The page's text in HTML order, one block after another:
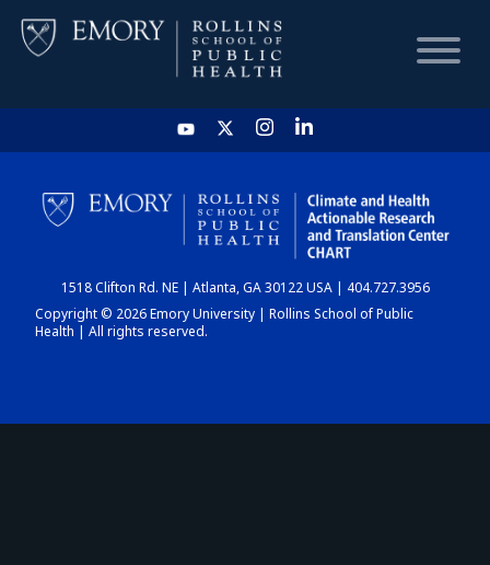
HOME
CHART
DASHBOARD
1518 Clifton Rd. NE | Atlanta, GA 30122 USA | 404.727.3956
Copyright © 2026 Emory University | Rollins School of Public
Health | All rights reserved.